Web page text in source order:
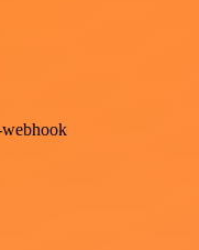
webhook